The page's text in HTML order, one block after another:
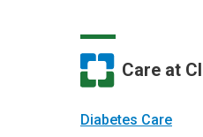
Care at
Diabetes Care